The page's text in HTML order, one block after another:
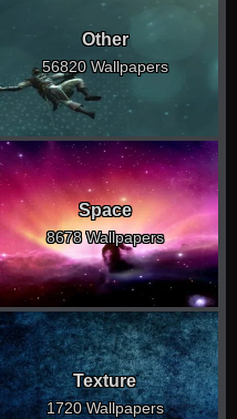
Other
56820 Wallpapers
Space
8678 Wallpapers
Texture
1720 Wallpapers